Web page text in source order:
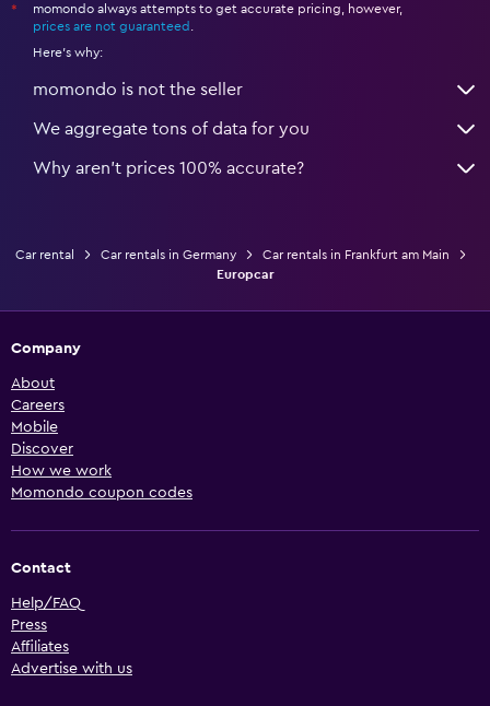
*
momondo always attempts to get accurate pricing, however,
prices are not guaranteed .
Here's why:
momondo is not the seller
We aggregate tons of data for you
Why aren’t prices 100% accurate?
Car rental Car rentals in Germany
Car rentals in Frankfurt am Main
Europcar
Company
About
Careers
Mobile
Discover
How we work
Momondo coupon codes
Contact
Help/FAQ
Press
Affiliates
Advertise with us